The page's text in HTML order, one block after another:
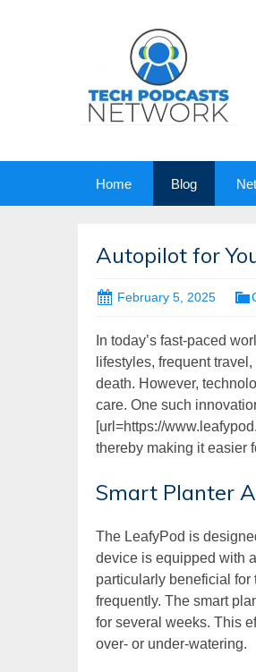
Home Blog
Autopilot for
February 5, 2025
In today’s fast-paced
lifestyles, frequent
death. However,
care. One such
[url=https://
thereby making it easier
Smart Planter
The LeafyPod is
device is equipped with
particularly beneficial for
frequently. The smart
for several weeks. This
over- or under-watering.